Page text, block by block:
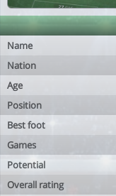
Name
Nation
Age
Position
Best foot
Games
Potential
Overall rating